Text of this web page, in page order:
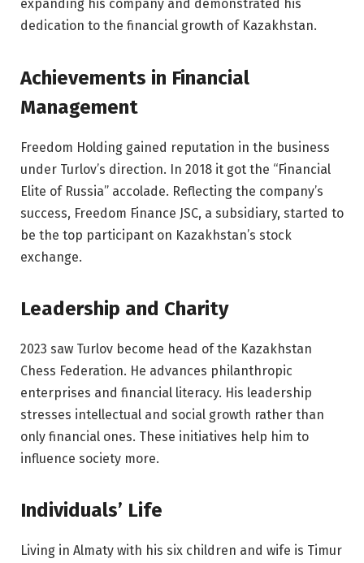
expanding his company and demonstrated his
dedication to the financial growth of Kazakhstan.
Achievements in Financial
Management
Freedom Holding gained reputation in the business
under Turlov’s direction. In 2018 it got the “Financial
Elite of Russia” accolade. Reflecting the company’s
success, Freedom Finance JSC, a subsidiary, started to
be the top participant on Kazakhstan’s stock
exchange.
Leadership and Charity
2023 saw Turlov become head of the Kazakhstan
Chess Federation. He advances philanthropic
enterprises and financial literacy. His leadership
stresses intellectual and social growth rather than
only financial ones. These initiatives help him to
influence society more.
Individuals’ Life
Living in Almaty with his six children and wife is Timur